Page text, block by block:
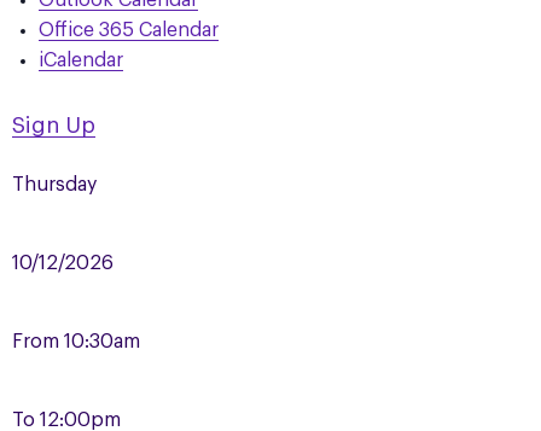
Office 365 Calendar
iCalendar
Sign Up
Thursday
10/12/2026
From 10:30am
To 12:00pm